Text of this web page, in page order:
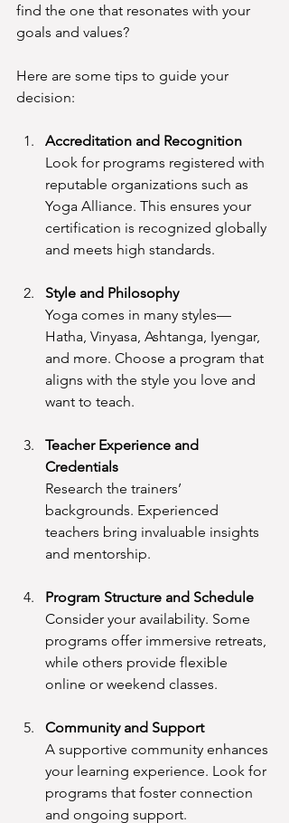
find the one that resonates with your
goals and values?
Here are some tips to guide your
decision:
Accreditation and Recognition
Look for programs registered with
reputable organizations such as
Yoga Alliance. This ensures your
certification is recognized globally
and meets high standards.
Style and Philosophy
Yoga comes in many styles—
Hatha, Vinyasa, Ashtanga, Iyengar,
and more. Choose a program that
aligns with the style you love and
want to teach.
Teacher Experience and
Credentials
Research the trainers’
backgrounds. Experienced
teachers bring invaluable insights
and mentorship.
Program Structure and Schedule
Consider your availability. Some
programs offer immersive retreats,
while others provide flexible
online or weekend classes.
Community and Support
A supportive community enhances
your learning experience. Look for
programs that foster connection
and ongoing support.